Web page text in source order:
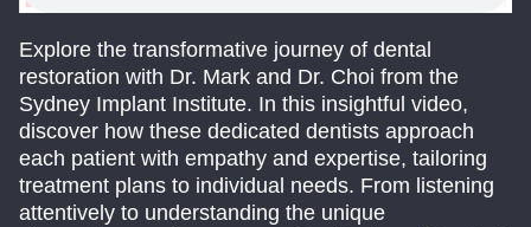
Explore the transformative journey of dental
restoration with Dr. Mark and Dr. Choi from the
Sydney Implant Institute. In this insightful video,
discover how these dedicated dentists approach
each patient with empathy and expertise, tailoring
treatment plans to individual needs. From listening
attentively to understanding the unique